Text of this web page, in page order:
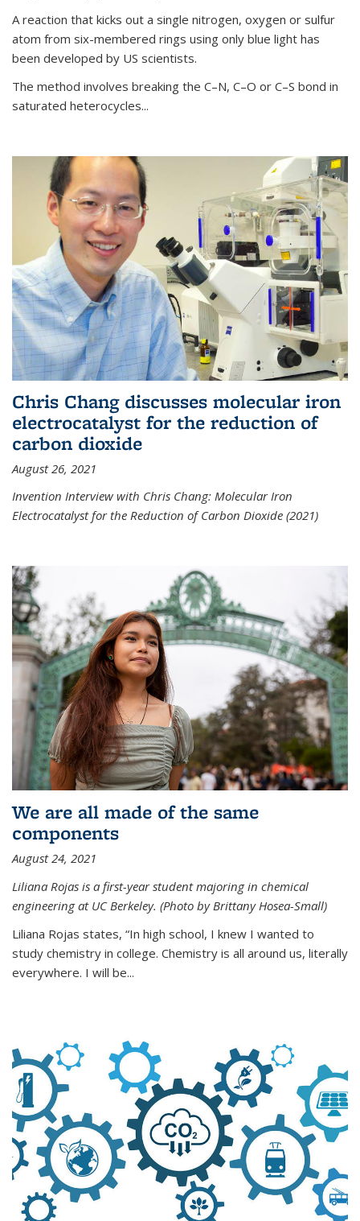
A reaction that kicks out a single nitrogen, oxygen or sulfur
atom from six-membered rings using only blue light has
been developed by US scientists.
The method involves breaking the C–N, C–O or C–S bond in
saturated heterocycles...
Chris Chang discusses molecular iron
electrocatalyst for the reduction of
carbon dioxide
August 26, 2021
Invention Interview with Chris Chang: Molecular Iron
Electrocatalyst for the Reduction of Carbon Dioxide (2021)
We are all made of the same
components
August 24, 2021
Liliana Rojas is a first-year student majoring in chemical
engineering at UC Berkeley. (Photo by Brittany Hosea-Small)
Liliana Rojas states, “In high school, I knew I wanted to
study chemistry in college. Chemistry is all around us, literally
everywhere. I will be...